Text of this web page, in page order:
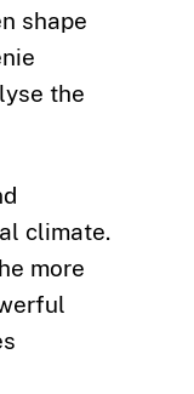
shape
the
climate.
more